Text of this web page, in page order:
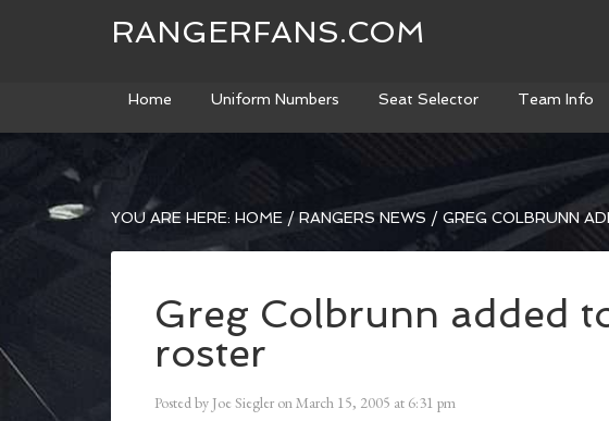
RANGERFANS.COM
Home Uniform Numbers Seat Selector Team Info
YOU ARE HERE: HOME / RANGERS NEWS / GREG COLBRUNN
Greg Colbrunn added
roster
Posted by Joe Siegler onMarch 15, 2005 at 6:31 pm